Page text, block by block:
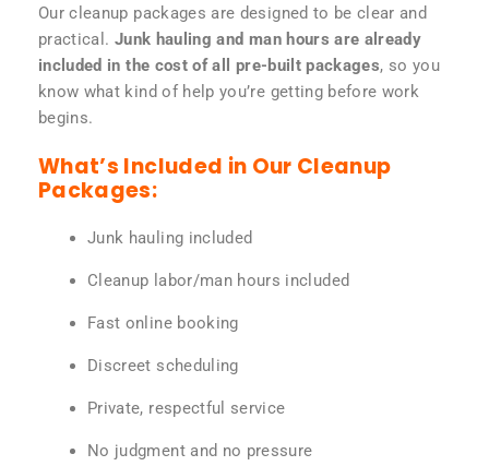
Our cleanup packages are designed to be clear and
practical. Junk hauling and man hours are already
included in the cost of all pre-built packages, so you
know what kind of help you’re getting before work
begins.
What’s Included in Our Cleanup
Packages:
Junk hauling included
Cleanup labor/man hours included
Fast online booking
Discreet scheduling
Private, respectful service
No judgment and no pressure